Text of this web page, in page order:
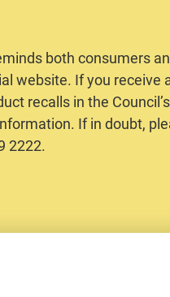
both consumers
website. If you
recalls in the
If in doubt,
2222.